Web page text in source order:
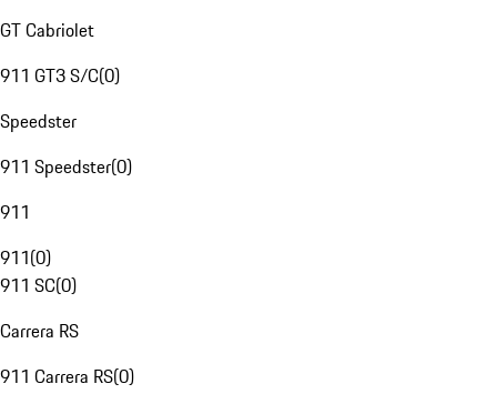
GT Cabriolet
911 GT3 S/C(0)
Speedster
911 Speedster(0)
911
911(0)
911 SC(0)
Carrera RS
911 Carrera RS(0)